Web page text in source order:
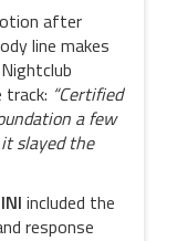
after
line makes
track: “Certified
a few
slayed the
included the
response